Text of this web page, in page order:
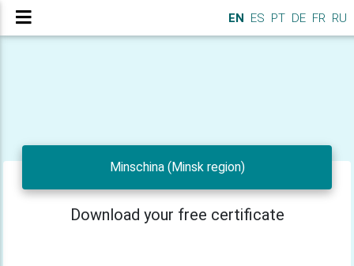
EN ES PT DE FR RU
Minschina (Minsk region)
Download your free certificate